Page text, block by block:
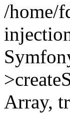
/home/
Array,